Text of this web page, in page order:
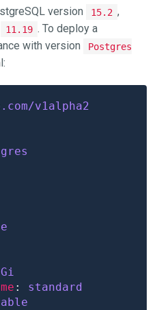
version 15.2 ,
11.19 . To deploy a
with version
Postgres
v1alpha2
: standard